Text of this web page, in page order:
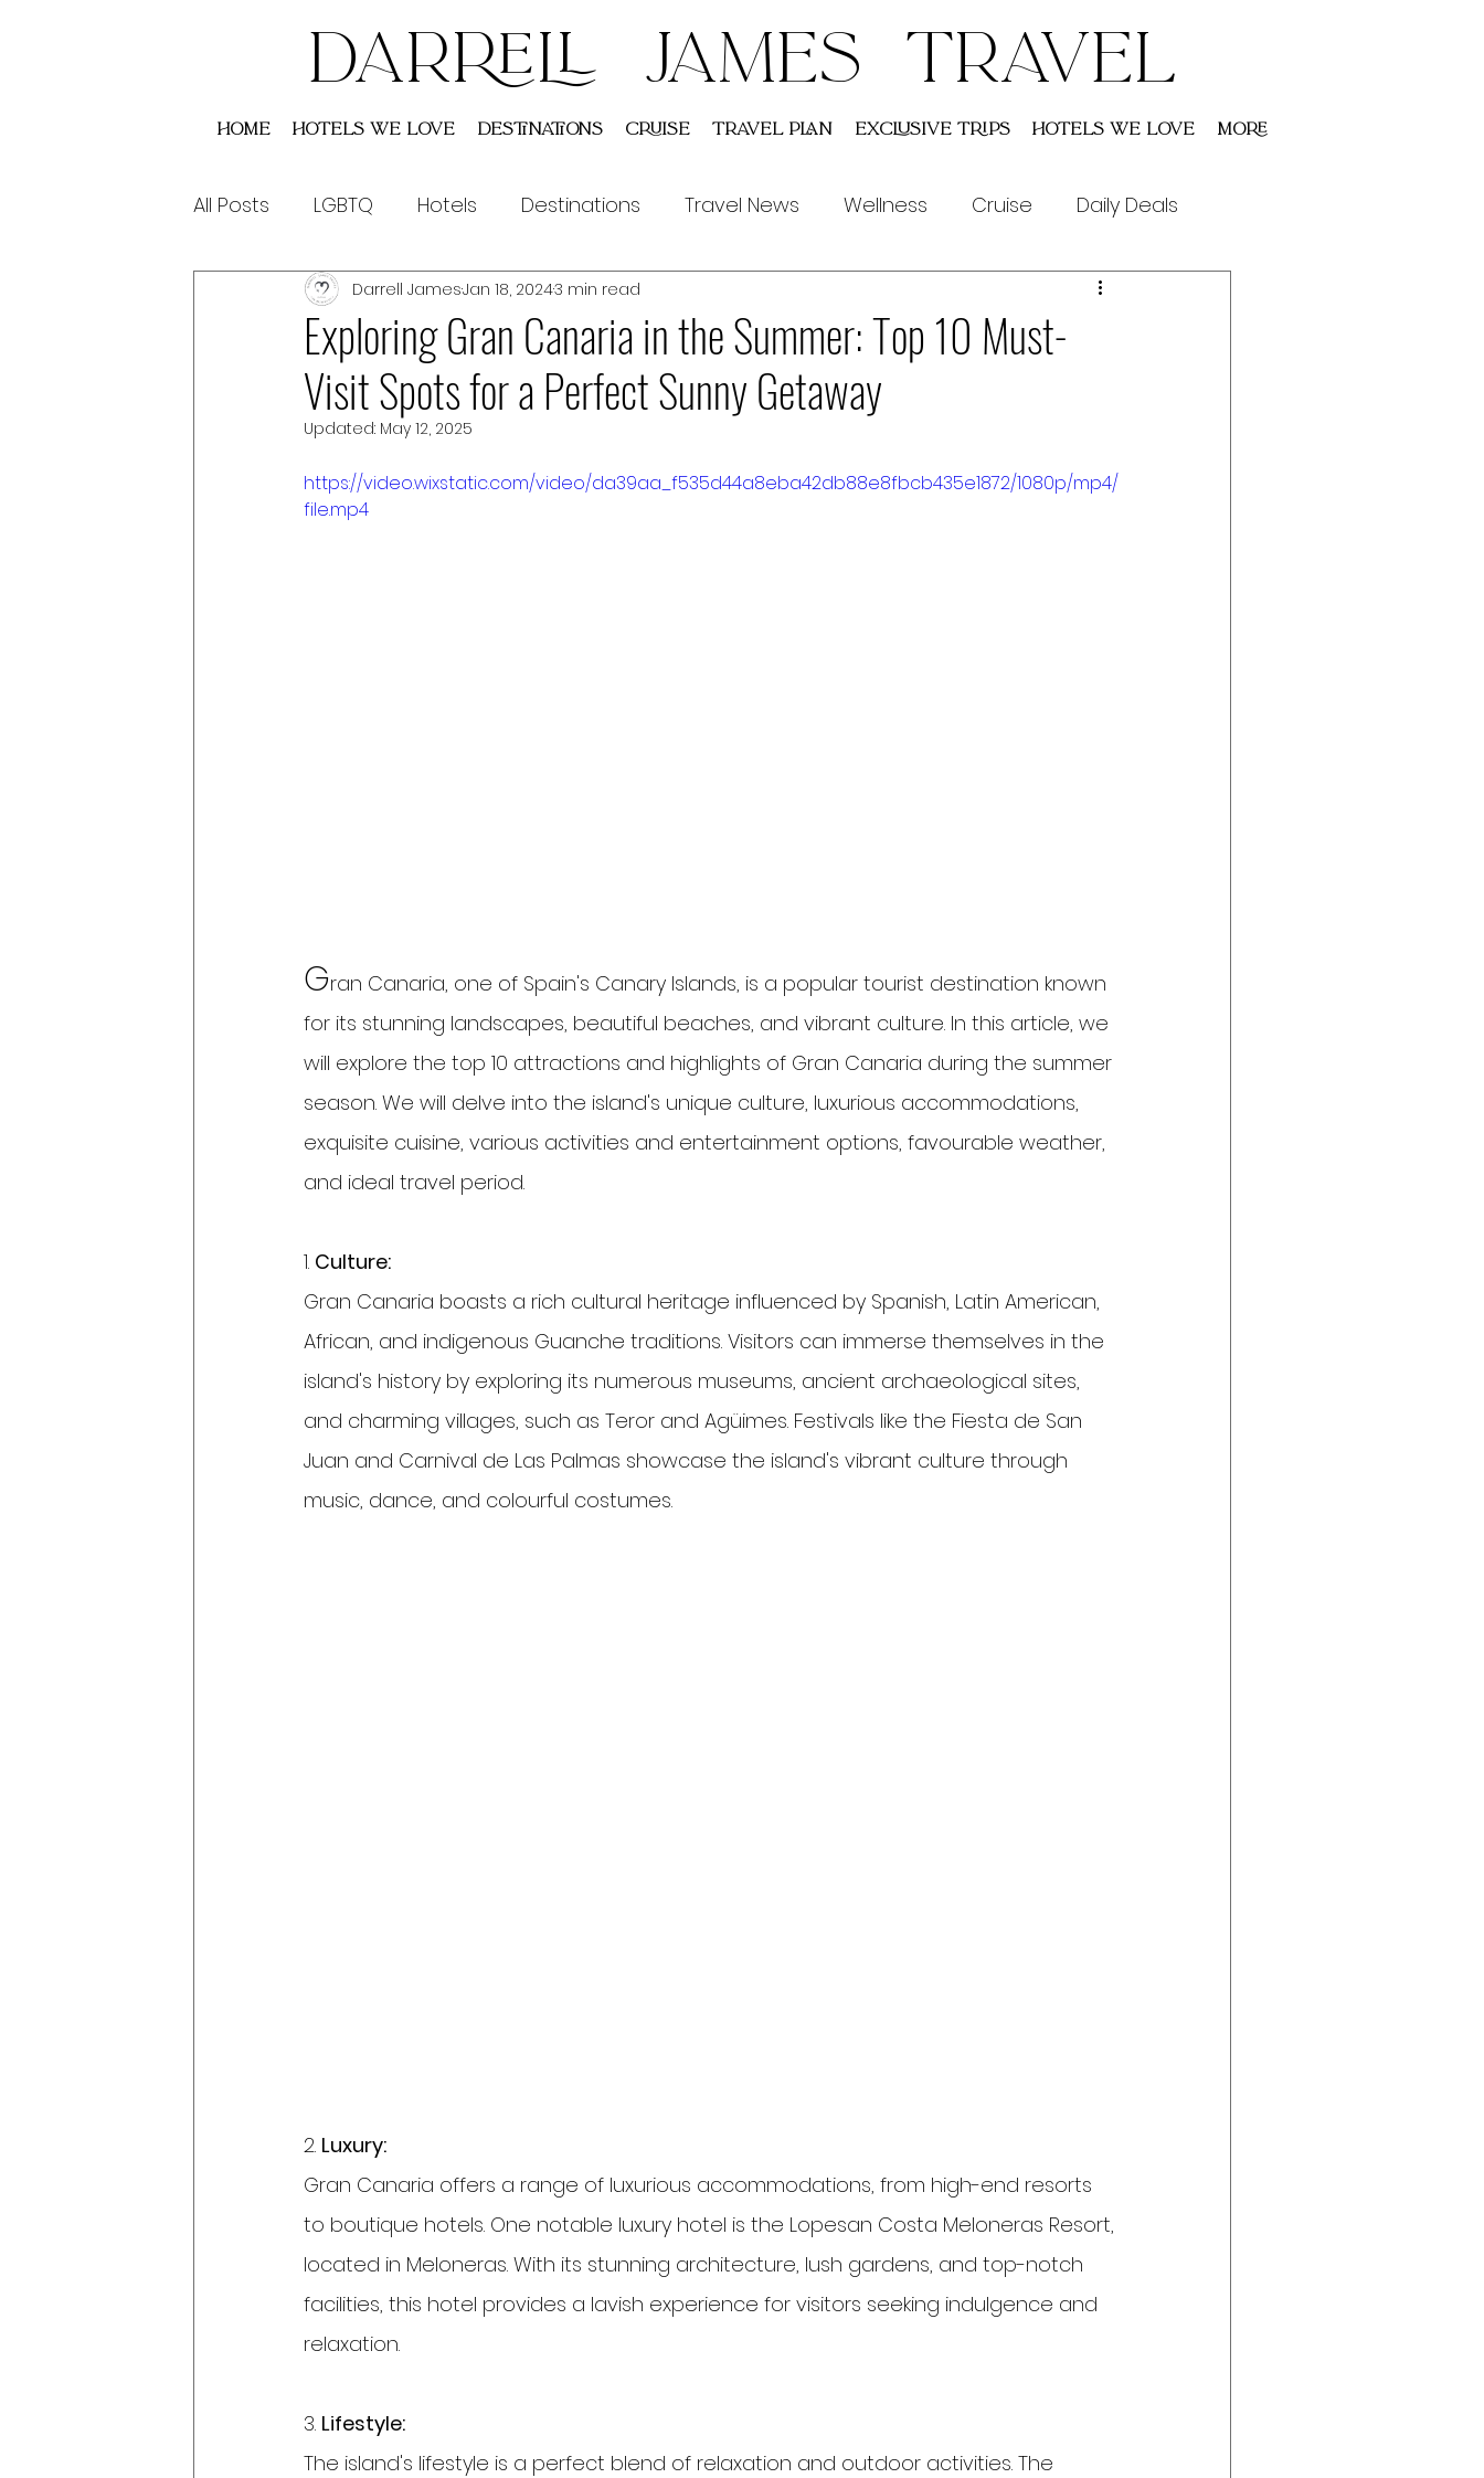
DARRELL JAMES TRAVEL
Home Hotels We Love Destinations Cruise Travel Plan Exclusive Trips Hotels We Love More
All Posts LGBTQ Hotels Destinations Travel News Wellness Cruise Daily Deals
Saint Lucia Australia Indian Tours
Exploring Gran Canaria in the Summer: Top 10 Must-
Visit Spots for a Perfect Sunny Getaway
Darrell JamesJan 18, 20243 min read
Updated: May 12, 2025
https://video.wixstatic.com/video/da39aa_f535d44a8eba42db88e8fbcb435e1872/1080p/mp4/
file.mp4
Gran Canaria, one of Spain's Canary Islands, is a popular tourist destination known
for its stunning landscapes, beautiful beaches, and vibrant culture. In this article, we
will explore the top 10 attractions and highlights of Gran Canaria during the summer
season. We will delve into the island's unique culture, luxurious accommodations,
exquisite cuisine, various activities and entertainment options, favourable weather,
and ideal travel period.
1. Culture:
Gran Canaria boasts a rich cultural heritage influenced by Spanish, Latin American,
African, and indigenous Guanche traditions. Visitors can immerse themselves in the
island's history by exploring its numerous museums, ancient archaeological sites,
and charming villages, such as Teror and Agüimes. Festivals like the Fiesta de San
Juan and Carnival de Las Palmas showcase the island's vibrant culture through
music, dance, and colourful costumes.
2. Luxury:
Gran Canaria offers a range of luxurious accommodations, from high-end resorts
to boutique hotels. One notable luxury hotel is the Lopesan Costa Meloneras Resort,
located in Meloneras. With its stunning architecture, lush gardens, and top-notch
facilities, this hotel provides a lavish experience for visitors seeking indulgence and
relaxation.
3. Lifestyle:
The island's lifestyle is a perfect blend of relaxation and outdoor activities. The